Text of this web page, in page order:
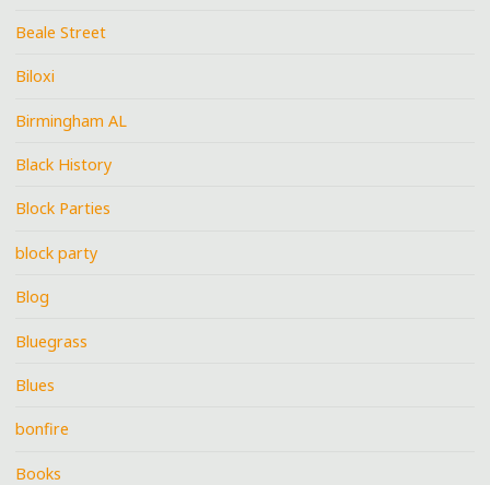
Beale Street
Biloxi
Birmingham AL
Black History
Block Parties
block party
Blog
Bluegrass
Blues
bonfire
Books